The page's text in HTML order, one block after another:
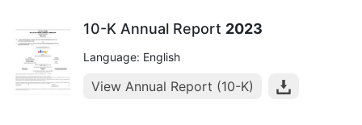
10-K Annual Report 2023
Language: English
View Annual Report (10-K)